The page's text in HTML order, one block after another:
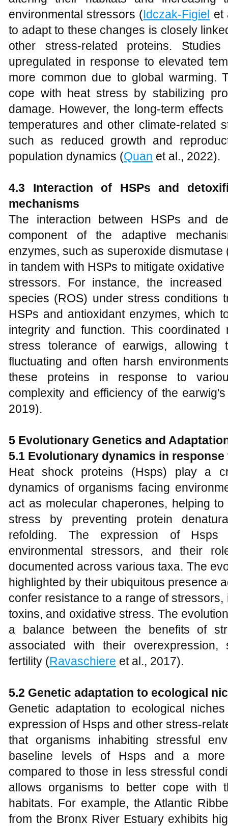
environmental stressors (Idczak-Figiel et
to adapt to these changes is closely
other stress-related proteins.
upregulated in response to elevated
more common due to global warming.
cope with heat stress by stabilizing
damage. However, the long-term
temperatures and other climate-related
such as reduced growth and
population dynamics (Quan et al., 2022).
4.3 Interaction of HSPs and
mechanisms
The interaction between HSPs and
component of the adaptive
enzymes, such as superoxide
in tandem with HSPs to mitigate
stressors. For instance, the
species (ROS) under stress conditions
HSPs and antioxidant enzymes, which
integrity and function. This
stress tolerance of earwigs,
fluctuating and often harsh
these proteins in response to
complexity and efficiency of the
2019).
5 Evolutionary Genetics and
5.1 Evolutionary dynamics in
Heat shock proteins (Hsps) play a
dynamics of organisms facing
act as molecular chaperones, helping
stress by preventing protein
refolding. The expression of
environmental stressors, and their
documented across various taxa. The
highlighted by their ubiquitous presence
confer resistance to a range of
toxins, and oxidative stress. The
a balance between the benefits of
associated with their
fertility (Ravaschiere et al., 2017).
5.2 Genetic adaptation to ecological
Genetic adaptation to ecological
expression of Hsps and other stress-
that organisms inhabiting stressful
baseline levels of Hsps and a
compared to those in less stressful
allows organisms to better cope with
habitats. For example, the Atlantic
from the Bronx River Estuary exhibits